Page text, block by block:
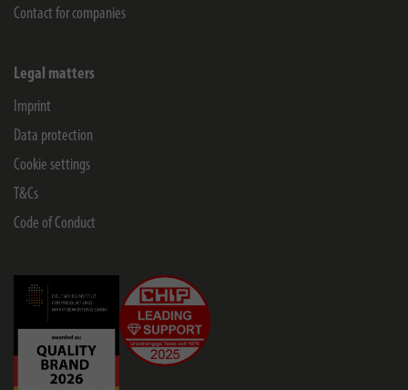
Contact for companies
Legal matters
Imprint
Data protection
Cookie settings
T&Cs
Code of Conduct